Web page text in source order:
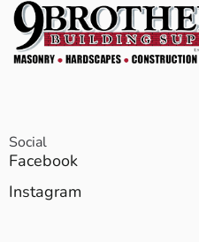
Social
Facebook
Instagram